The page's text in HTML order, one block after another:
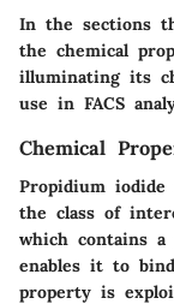
In the sections
the chemical
illuminating its
use in FACS
Chemical
Propidium
the class of
which contains
enables it to
property is